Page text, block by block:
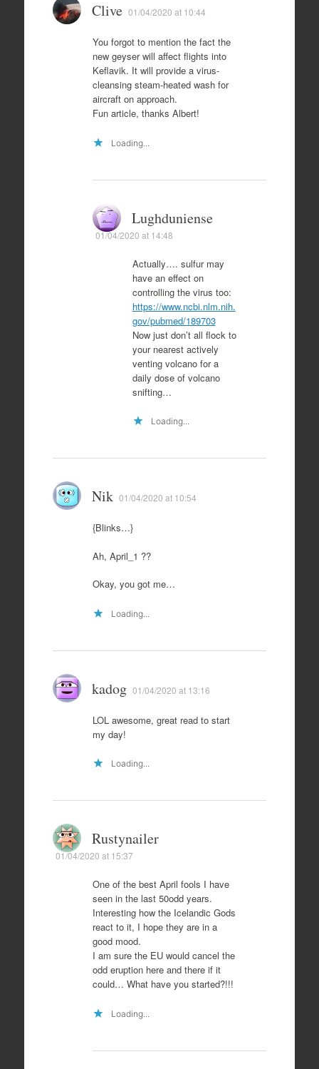
Clive 01/04/2020 at 10:44
You forgot to mention the fact the
new geyser will affect flights into
Keflavik. It will provide a virus-
cleansing steam-heated wash for
aircraft on approach.
Fun article, thanks Albert!
Loading...
Lughduniense
01/04/2020 at 14:48
Actually…. sulfur may
have an effect on
controlling the virus too:
https://www.ncbi.nlm.nih.
gov/pubmed/189703
Now just don’t all flock to
your nearest actively
venting volcano for a
daily dose of volcano
snifting…
Loading...
Nik 01/04/2020 at 10:54
{Blinks…}
Ah, April_1 ??
Okay, you got me…
Loading...
kadog 01/04/2020 at 13:16
LOL awesome, great read to start
my day!
Loading...
Rustynailer
01/04/2020 at 15:37
One of the best April fools I have
seen in the last 50odd years.
Interesting how the Icelandic Gods
react to it, I hope they are in a
good mood.
I am sure the EU would cancel the
odd eruption here and there if it
could… What have you started?!!!
Loading...